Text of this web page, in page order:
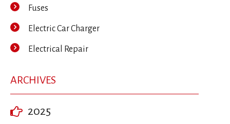
Fuses
Electric Car Charger
Electrical Repair
ARCHIVES
2025